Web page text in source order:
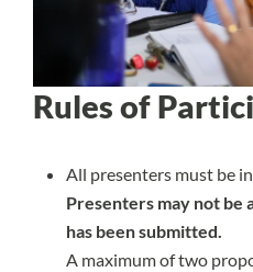
Rules of
All presenters must be
Presenters may not be
has been submitted.
A maximum of two